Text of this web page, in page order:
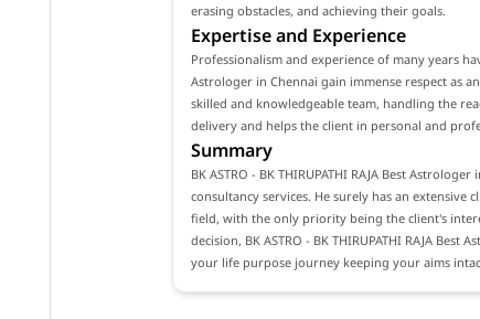
erasing obstacles, and achieving their goals.
Expertise and Experience
Professionalism and experience of many years
Astrologer in Chennai gain immense respect as
skilled and knowledgeable team, handling the
delivery and helps the client in personal and
Summary
BK ASTRO - BK THIRUPATHI RAJA Best
consultancy services. He surely has an extensive
field, with the only priority being the client's
decision, BK ASTRO - BK THIRUPATHI RAJA
your life purpose journey keeping your aims